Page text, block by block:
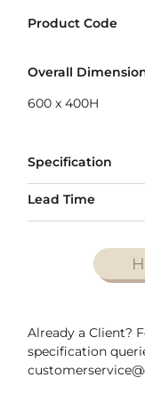
Product Code
Overall
600 x 400H
Specification
Lead Time
Already a Client?
specification